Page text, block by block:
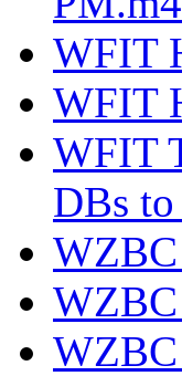
WFIT
WFIT
WFIT
DBs to
WZBC